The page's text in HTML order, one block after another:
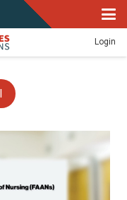
Login